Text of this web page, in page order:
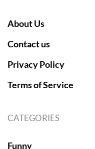
About Us
Contact us
Privacy Policy
Terms of Service
CATEGORIES
Funny